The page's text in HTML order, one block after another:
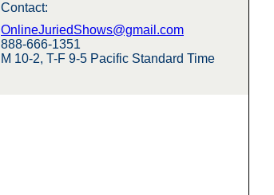
Contact:
OnlineJuriedShows@gmail.com
888-666-1351
M 10-2, T-F 9-5 Pacific Standard Time